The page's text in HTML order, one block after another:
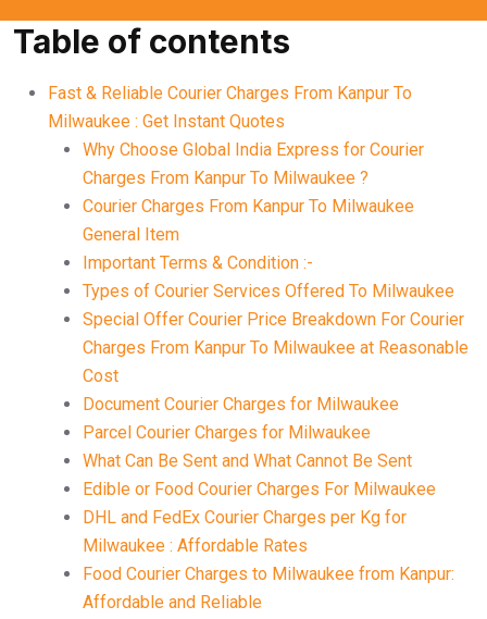
Table of contents
Fast & Reliable Courier Charges From Kanpur To
Milwaukee : Get Instant Quotes
Why Choose Global India Express for Courier
Charges From Kanpur To Milwaukee ?
Courier Charges From Kanpur To Milwaukee
General Item
Important Terms & Condition :-
Types of Courier Services Offered To Milwaukee
Special Offer Courier Price Breakdown For Courier
Charges From Kanpur To Milwaukee at Reasonable
Cost
Document Courier Charges for Milwaukee
Parcel Courier Charges for Milwaukee
What Can Be Sent and What Cannot Be Sent
Edible or Food Courier Charges For Milwaukee
DHL and FedEx Courier Charges per Kg for
Milwaukee : Affordable Rates
Food Courier Charges to Milwaukee from Kanpur:
Affordable and Reliable